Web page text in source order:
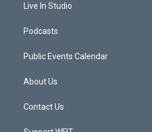
Live In Studio
Podcasts
Public Events Calendar
About Us
Contact Us